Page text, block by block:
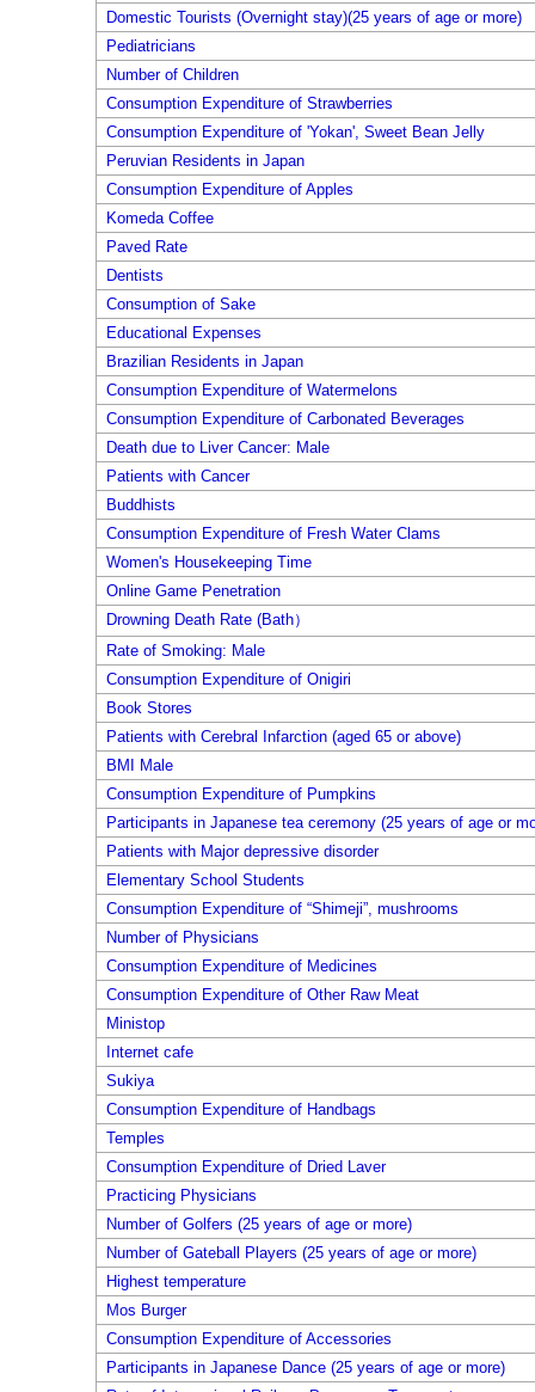
Domestic Tourists (Overnight stay)(25 years of age or more)
Pediatricians
Number of Children
Consumption Expenditure of Strawberries
Consumption Expenditure of 'Yokan', Sweet Bean Jelly
Peruvian Residents in Japan
Consumption Expenditure of Apples
Komeda Coffee
Paved Rate
Dentists
Consumption of Sake
Educational Expenses
Brazilian Residents in Japan
Consumption Expenditure of Watermelons
Consumption Expenditure of Carbonated Beverages
Death due to Liver Cancer: Male
Patients with Cancer
Buddhists
Consumption Expenditure of Fresh Water Clams
Women's Housekeeping Time
Online Game Penetration
Drowning Death Rate (Bath）
Rate of Smoking: Male
Consumption Expenditure of Onigiri
Book Stores
Patients with Cerebral Infarction (aged 65 or above)
BMI Male
Consumption Expenditure of Pumpkins
Participants in Japanese tea ceremony (25 years of age or
Patients with Major depressive disorder
Elementary School Students
Consumption Expenditure of “Shimeji”, mushrooms
Number of Physicians
Consumption Expenditure of Medicines
Consumption Expenditure of Other Raw Meat
Ministop
Internet cafe
Sukiya
Consumption Expenditure of Handbags
Temples
Consumption Expenditure of Dried Laver
Practicing Physicians
Number of Golfers (25 years of age or more)
Number of Gateball Players (25 years of age or more)
Highest temperature
Mos Burger
Consumption Expenditure of Accessories
Participants in Japanese Dance (25 years of age or more)